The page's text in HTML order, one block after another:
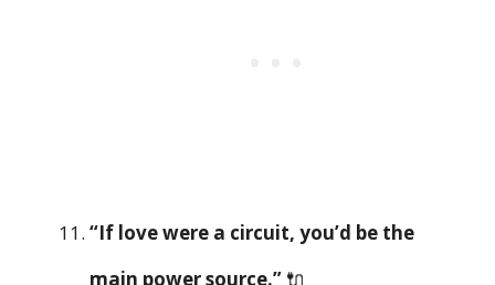
“If love were a circuit, you’d be the
main power source.” 🔌